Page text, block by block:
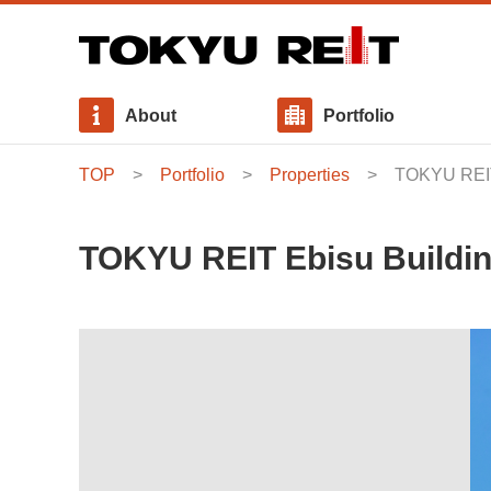
About
Message from Executive Director
Investment Management Fee
Portfolio
Properties
Interest - bearing Debt
News Release
General Meeting of Unitholders
Basic Policies
Internal Growth Policy
Our Approach to Sustainability
Social / Initiatives for Social Consideration
TOP Portfolio Properties TOKYU
TOKYU REIT Ebisu